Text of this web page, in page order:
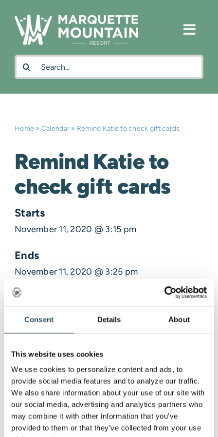
Consent Details About
This website uses cookies
We use cookies to personalize content and ads, to
provide social media features and to analyze our traffic.
We also share information about your use of our site with
our social media, advertising and analytics partners who
may combine it with other information that you’ve
provided to them or that they’ve collected from your use
content
Search
for:
Home » Calendar » Remind Katie to check gift cards
Remind Katie to
check gift cards
Starts
November 11, 2020 @ 3:15 pm
Ends
November 11, 2020 @ 3:25 pm
Description
,